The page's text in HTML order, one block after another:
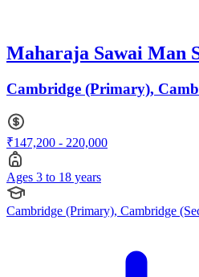
Maharaja Sawai Man
Cambridge (Primary),
₹147,200 - 220,000
Ages 3 to 18 years
Cambridge (Primary), Cambridge